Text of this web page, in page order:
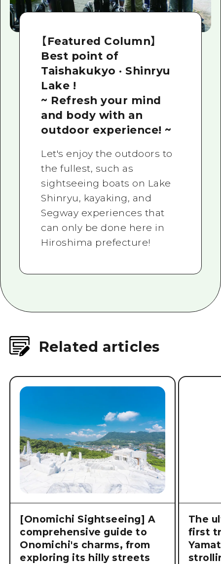
【Featured Column】
Best point of
Taishakukyo · Shinryu
Lake !
~ Refresh your mind
and body with an
outdoor experience! ~
Let's enjoy the outdoors to
the fullest, such as
sightseeing boats on Lake
Shinryu, kayaking, and
Segway experiences that
can only be done here in
Hiroshima prefecture!
Related articles
[Onomichi Sightseeing] A
comprehensive guide to
Onomichi's charms, from
exploring its hilly streets
The
first